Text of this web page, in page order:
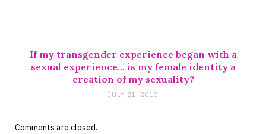
If my transgender experience began with a
sexual experience… is my female identity a
creation of my sexuality?
JULY 21, 2015
Comments are closed.